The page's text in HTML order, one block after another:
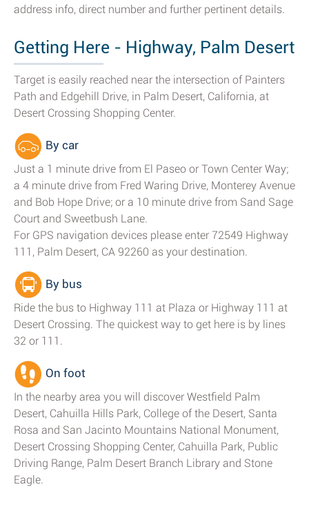
address info, direct number and further pertinent details.
Getting Here - Highway, Palm Desert
Target is easily reached near the intersection of Painters
Path and Edgehill Drive, in Palm Desert, California, at
Desert Crossing Shopping Center.
By car
Just a 1 minute drive from El Paseo or Town Center Way;
a 4 minute drive from Fred Waring Drive, Monterey Avenue
and Bob Hope Drive; or a 10 minute drive from Sand Sage
Court and Sweetbush Lane.
For GPS navigation devices please enter 72549 Highway
111, Palm Desert, CA 92260 as your destination.
By bus
Ride the bus to Highway 111 at Plaza or Highway 111 at
Desert Crossing. The quickest way to get here is by lines
32 or 111.
On foot
In the nearby area you will discover Westfield Palm
Desert, Cahuilla Hills Park, College of the Desert, Santa
Rosa and San Jacinto Mountains National Monument,
Desert Crossing Shopping Center, Cahuilla Park, Public
Driving Range, Palm Desert Branch Library and Stone
Eagle.